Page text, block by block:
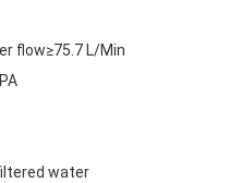
flow≥75.7 L/Min
water